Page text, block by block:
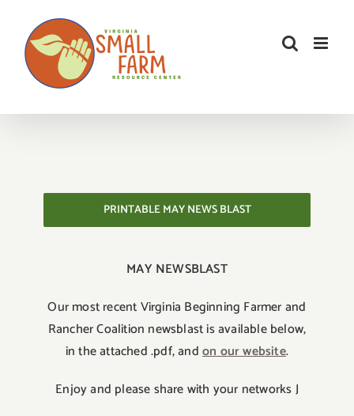
content
PRINTABLE MAY NEWS BLAST
MAY NEWSBLAST
Our most recent Virginia Beginning Farmer and
Rancher Coalition newsblast is available below,
in the attached .pdf, andon our website.
Enjoy and please share with your networks J